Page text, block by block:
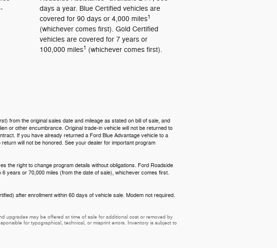
days a year. Blue Certified vehicles are
covered for 90 days or 4,000 miles1
(whichever comes first). Gold Certified
vehicles are covered for 7 years or
100,000 miles1 (whichever comes first).
from the original sales date and mileage as stated on bill of sale, and
or other encumbrance. Original trade-in vehicle will not be returned to
If you have already returned a Ford Blue Advantage vehicle to a
will not be honored. See your dealer for important program
the right to change program details without obligations. Ford Roadside
years or 70,000 miles (from the date of sale), whichever comes first.
after enrollment within 60 days of vehicle sale. Modem not required.
upgrades may be offered at time of sale for additional cost or removed by
for typographical, technical, or misprint errors. Inventory is subject to